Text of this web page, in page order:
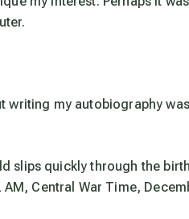
writing my autobiography
slips quickly through the
Central War Time,